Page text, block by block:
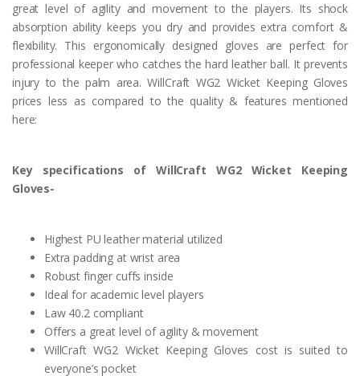
great level of agility and movement to the players. Its shock
absorption ability keeps you dry and provides extra comfort &
flexibility. This ergonomically designed gloves are perfect for
professional keeper who catches the hard leather ball. It prevents
injury to the palm area. WillCraft WG2 Wicket Keeping Gloves
prices less as compared to the quality & features mentioned
here:
Key specifications of WillCraft WG2 Wicket Keeping
Gloves-
Highest PU leather material utilized
Extra padding at wrist area
Robust finger cuffs inside
Ideal for academic level players
Law 40.2 compliant
Offers a great level of agility & movement
WillCraft WG2 Wicket Keeping Gloves cost is suited to
everyone’s pocket